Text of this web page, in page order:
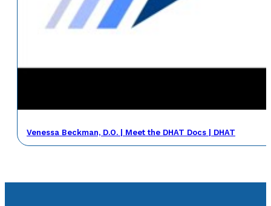
Venessa Beckman, D.O. | Meet the DHAT Docs | DHAT